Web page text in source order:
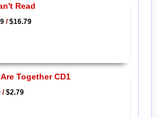
Read
/$16.79
Together CD1
/$2.79